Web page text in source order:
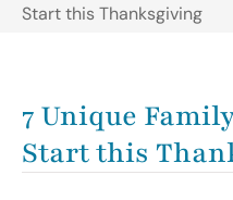
Start this Thanksgiving
7 Unique
Start this